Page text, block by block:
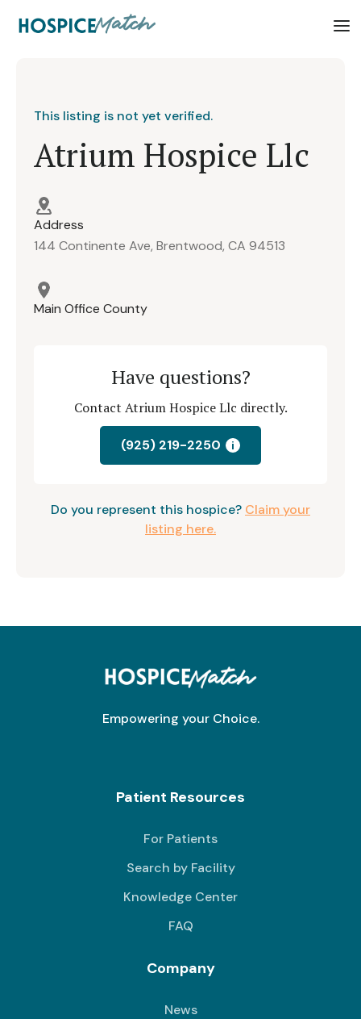
This listing is not yet verified.
Atrium Hospice Llc
Address
144 Continente Ave, Brentwood, CA 94513
Main Office County
Have questions?
Contact Atrium Hospice Llc directly.
(925) 219-2250 i
Do you represent this hospice? Claim your
listing here.
Empowering your Choice.
Patient Resources
For Patients
Search by Facility
Knowledge Center
FAQ
Company
News